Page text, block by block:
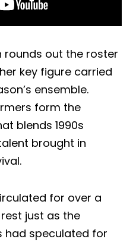
rounds out the roster
key figure carried
ensemble.
form the
blends 1990s
brought in
for over a
just as the
had speculated for